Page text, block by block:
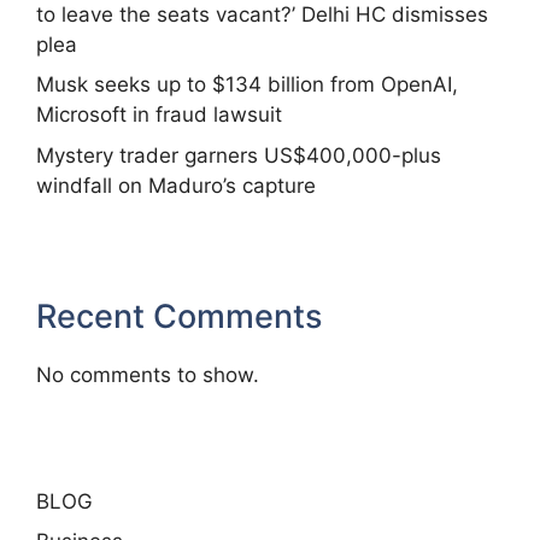
to leave the seats vacant?’ Delhi HC dismisses
plea
Musk seeks up to $134 billion from OpenAI,
Microsoft in fraud lawsuit
Mystery trader garners US$400,000-plus
windfall on Maduro’s capture
Recent Comments
No comments to show.
BLOG